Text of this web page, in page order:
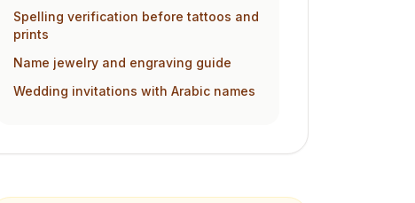
Spelling verification before tattoos and
prints
Name jewelry and engraving guide
Wedding invitations with Arabic names